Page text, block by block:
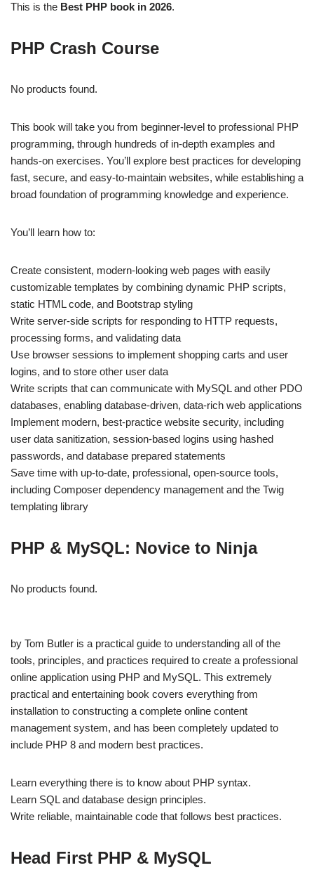
This is the Best PHP book in 2026.
PHP Crash Course
No products found.
This book will take you from beginner-level to professional PHP
programming, through hundreds of in-depth examples and
hands-on exercises. You’ll explore best practices for developing
fast, secure, and easy-to-maintain websites, while establishing a
broad foundation of programming knowledge and experience.
You’ll learn how to:
Create consistent, modern-looking web pages with easily
customizable templates by combining dynamic PHP scripts,
static HTML code, and Bootstrap styling
Write server-side scripts for responding to HTTP requests,
processing forms, and validating data
Use browser sessions to implement shopping carts and user
logins, and to store other user data
Write scripts that can communicate with MySQL and other PDO
databases, enabling database-driven, data-rich web applications
Implement modern, best-practice website security, including
user data sanitization, session-based logins using hashed
passwords, and database prepared statements
Save time with up-to-date, professional, open-source tools,
including Composer dependency management and the Twig
templating library
PHP & MySQL: Novice to Ninja
No products found.
by Tom Butler is a practical guide to understanding all of the
tools, principles, and practices required to create a professional
online application using PHP and MySQL. This extremely
practical and entertaining book covers everything from
installation to constructing a complete online content
management system, and has been completely updated to
include PHP 8 and modern best practices.
Learn everything there is to know about PHP syntax.
Learn SQL and database design principles.
Write reliable, maintainable code that follows best practices.
Head First PHP & MySQL